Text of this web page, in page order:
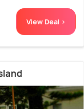
View Deal >